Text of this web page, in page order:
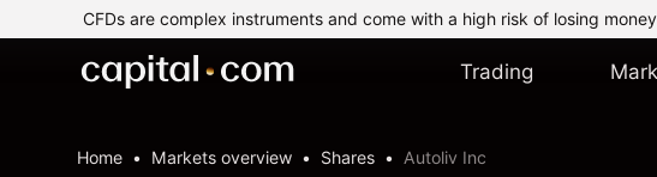
CFDs are complex instruments and come with a high risk of losing
Trading
Home Markets overview Shares Autoliv Inc